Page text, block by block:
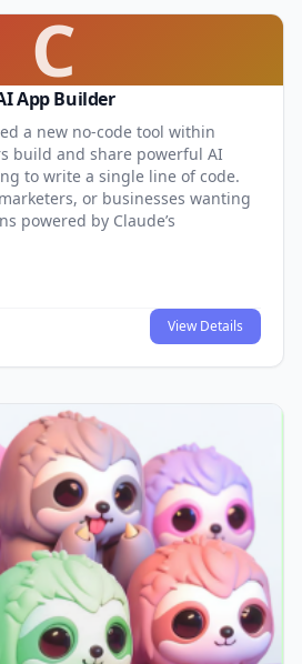
C
App Builder
a new no-code tool within
build and share powerful AI
to write a single line of code.
or businesses wanting
powered by Claude’s
View Details